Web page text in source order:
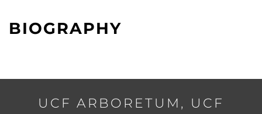
BIOGRAPHY
UCF ARBORETUM, UCF